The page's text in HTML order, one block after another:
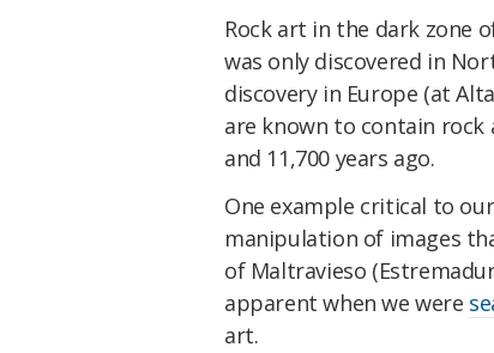
Rock art in the dark zone
was only discovered in
discovery in Europe (at
are known to contain
and 11,700 years ago.
One example critical to
manipulation of images
of Maltravieso
apparent when we were
art.